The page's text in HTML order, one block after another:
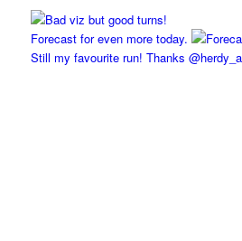
Forecast for even more today.
Still my favourite run! Thanks